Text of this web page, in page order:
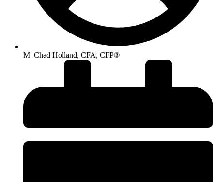
M. Chad Holland, CFA, CFP®